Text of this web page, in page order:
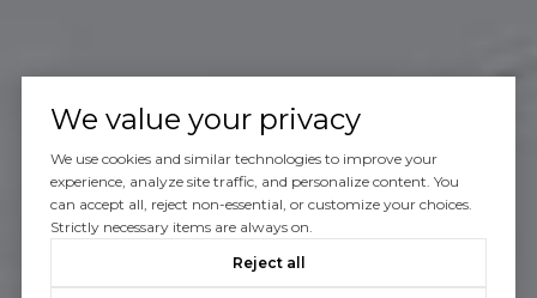
We value your privacy
We use cookies and similar technologies to improve your
experience, analyze site traffic, and personalize content. You
can accept all, reject non-essential, or customize your choices.
Strictly necessary items are always on.
Reject all